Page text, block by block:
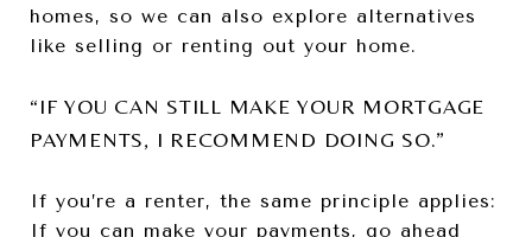
homes, so we can also explore alternatives
like selling or renting out your home.
“IF YOU CAN STILL MAKE YOUR MORTGAGE
PAYMENTS, I RECOMMEND DOING SO.”
If you’re a renter, the same principle applies:
If you can make your payments, go ahead